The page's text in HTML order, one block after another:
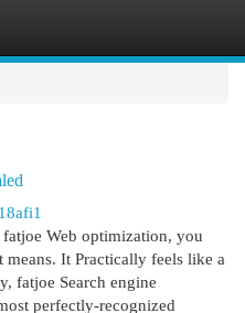
Web optimization, you
It Practically feels like a
fatjoe Search engine
perfectly-recognized